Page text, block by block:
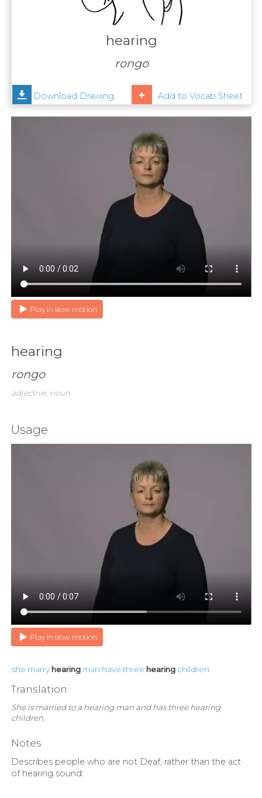
Help
hearing
rongo
Download Drawing Add to Vocab Sheet
Play in slow motion
hearing
rongo
adjective; noun
Usage
Play in slow motion
she marry hearing man have three hearing children
Translation
She is married to a hearing man and has three hearing
children.
Notes
Describes people who are not Deaf, rather than the act
of hearing sound.